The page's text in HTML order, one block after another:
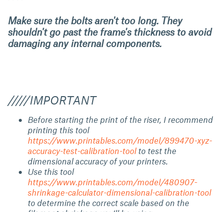
Make sure the bolts aren't too long. They
shouldn't go past the frame's thickness to avoid
damaging any internal components.
/////IMPORTANT
Before starting the print of the riser, I recommend
printing this tool
https://www.printables.com/model/899470-xyz-
accuracy-test-calibration-toolto test the
dimensional accuracy of your printers.
Use this tool
https://www.printables.com/model/480907-
shrinkage-calculator-dimensional-calibration-tool
to determine the correct scale based on the